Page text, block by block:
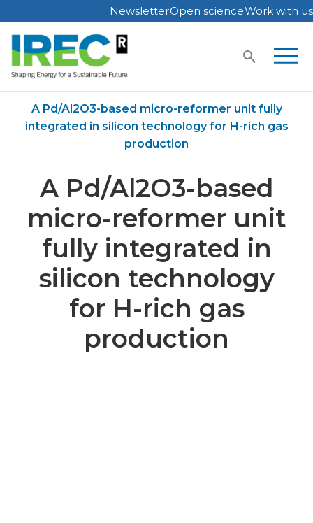
Skip
to
content
NewsletterOpen scienceWork with us
A Pd/Al2O3-based micro-reformer unit fully
integrated in silicon technology for H-rich gas
production
A Pd/Al2O3-based
micro-reformer unit
fully integrated in
silicon technology
for H-rich gas
production